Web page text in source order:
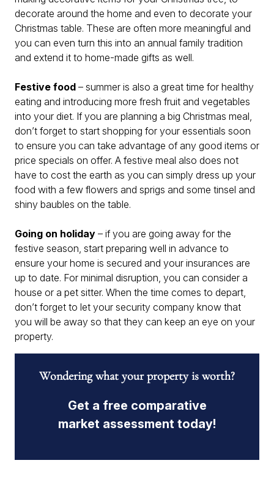
decorate around the home and even to decorate your
Christmas table. These are often more meaningful and
you can even turn this into an annual family tradition
and extend it to home-made gifts as well.
Festive food – summer is also a great time for healthy
eating and introducing more fresh fruit and vegetables
into your diet. If you are planning a big Christmas meal,
don’t forget to start shopping for your essentials soon
to ensure you can take advantage of any good items or
price specials on offer. A festive meal also does not
have to cost the earth as you can simply dress up your
food with a few flowers and sprigs and some tinsel and
shiny baubles on the table.
Going on holiday – if you are going away for the
festive season, start preparing well in advance to
ensure your home is secured and your insurances are
up to date. For minimal disruption, you can consider a
house or a pet sitter. When the time comes to depart,
don’t forget to let your security company know that
you will be away so that they can keep an eye on your
property.
Wondering what your property is worth?
Get a free comparative
market assessment today!